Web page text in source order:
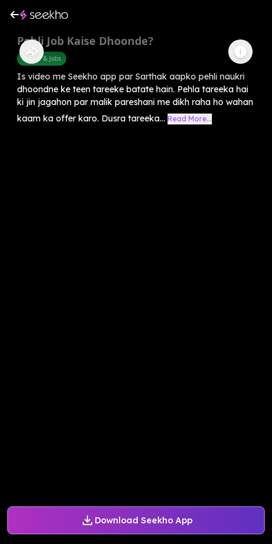
Download Seekho App
Pehli Job Kaise Dhoonde?
Career & Jobs
Is video me Seekho app par Sarthak aapko pehli naukri
dhoondne ke teen tareeke batate hain. Pehla tareeka hai
ki jin jagahon par malik pareshani me dikh raha ho wahan
kaam ka offer karo. Dusra tareeka... Read More...